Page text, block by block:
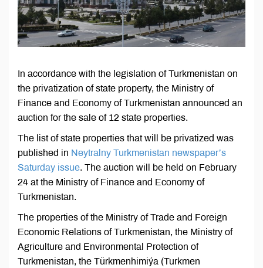
In accordance with the legislation of Turkmenistan on
the privatization of state property, the Ministry of
Finance and Economy of Turkmenistan announced an
auction for the sale of 12 state properties.
The list of state properties that will be privatized was
published in Neytralny Turkmenistan newspaper’s
Saturday issue. The auction will be held on February
24 at the Ministry of Finance and Economy of
Turkmenistan.
The properties of the Ministry of Trade and Foreign
Economic Relations of Turkmenistan, the Ministry of
Agriculture and Environmental Protection of
Turkmenistan, the Türkmenhimiýa (Turkmen